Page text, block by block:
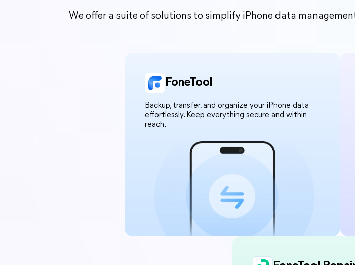
We offer a suite of solutions to simplify iPhone data
FoneTool
Backup, transfer, and organize your iPhone data
effortlessly. Keep everything secure and within
reach.